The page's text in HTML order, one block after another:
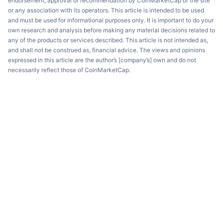
or any association with its operators. This article is intended to be used
and must be used for informational purposes only. It is important to do your
own research and analysis before making any material decisions related to
any of the products or services described. This article is not intended as,
and shall not be construed as, financial advice. The views and opinions
expressed in this article are the author’s [company’s] own and do not
necessarily reflect those of CoinMarketCap.